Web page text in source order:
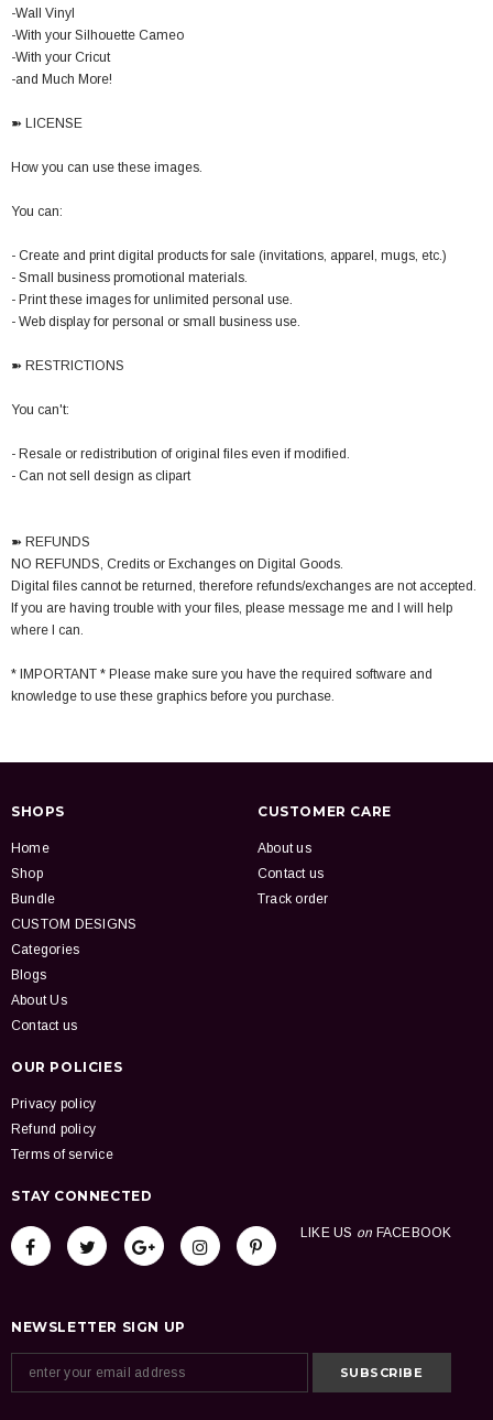
-Wall Vinyl
-With your Silhouette Cameo
-With your Cricut
-and Much More!
➽ LICENSE
How you can use these images.
You can:
- Create and print digital products for sale (invitations, apparel, mugs, etc.)
- Small business promotional materials.
- Print these images for unlimited personal use.
- Web display for personal or small business use.
➽ RESTRICTIONS
You can't:
- Resale or redistribution of original files even if modified.
- Can not sell design as clipart
➽ REFUNDS
NO REFUNDS, Credits or Exchanges on Digital Goods.
Digital files cannot be returned, therefore refunds/exchanges are not accepted.
If you are having trouble with your files, please message me and I will help
where I can.
* IMPORTANT * Please make sure you have the required software and
knowledge to use these graphics before you purchase.
SHOPS
Home
Shop
Bundle
CUSTOM DESIGNS
Categories
Blogs
About Us
Contact us
CUSTOMER CARE
About us
Contact us
Track order
OUR POLICIES
Privacy policy
Refund policy
Terms of service
STAY CONNECTED
LIKE US on FACEBOOK
NEWSLETTER SIGN UP